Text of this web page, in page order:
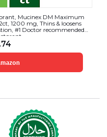
Mucinex DM Maximum
1200 mg, Thins & loosens
#1 Doctor recommended